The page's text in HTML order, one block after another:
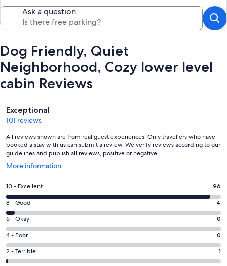
Ask a question
Dog Friendly, Quiet
Neighborhood, Cozy lower level
cabin Reviews
Reviews
Exceptional
101 reviews
All reviews shown are from real guest experiences. Only travellers who have
booked a stay with us can submit a review. We verify reviews according to our
guidelines and publish all reviews, positive or negative.
More information
Opens
a
new
window
Rating
10
-
Excellent.
96
out
of
101
10 - Excellent 96
Rating
8
-
Good.
4
out
8 - Good 4
Rating
6
-
Okay.
0
6 - Okay 0
Rating
4
-
4 - Poor 0
Rating
2
2 - Terrible 1